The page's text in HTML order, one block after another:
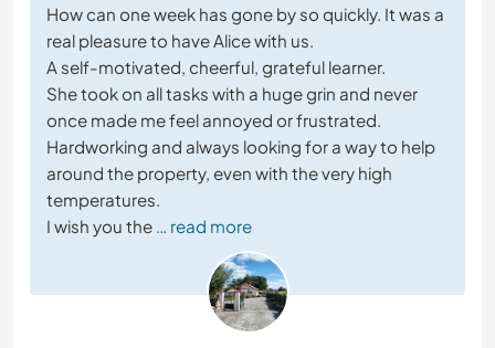
How can one week has gone by so quickly. It was a
real pleasure to have Alice with us.
A self-motivated, cheerful, grateful learner.
She took on all tasks with a huge grin and never
once made me feel annoyed or frustrated.
Hardworking and always looking for a way to help
around the property, even with the very high
temperatures.
I wish you the … read more